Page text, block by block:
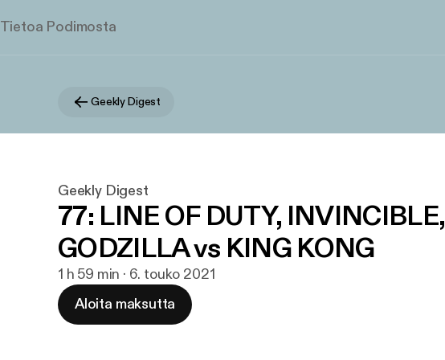
Tietoa Podimosta
Geekly Digest
Geekly Digest
77: LINE OF DUTY, INVINCIBLE,
GODZILLA vs KING KONG
1 h 59 min · 6. touko 2021
Aloita maksutta